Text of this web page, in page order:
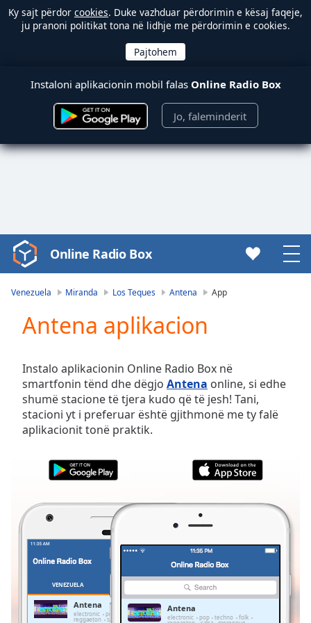
Ky sajt përdor cookies. Duke vazhduar përdorimin e kësaj faqeje,
ju pranoni politikat tona në lidhje me përdorimin e cookies.
Instaloni aplikacionin mobil falas Online Radio Box
Jo, faleminderit
Video
Player
Play
Video
Skip
Backward
Skip
Forward
Mute
Current
Duration-:-
0.00%
Stream
TypeLIVE
Seek to
LIVE
Remaining
Online Radio Box
Venezuela Miranda Los Teques Antena App
Antena aplikacion
Instalo aplikacionin Online Radio Box në
smartfonin tënd dhe dëgjo Antena online, si edhe
shumë stacione të tjera kudo që të jesh! Tani,
stacioni yt i preferuar është gjithmonë me ty falë
aplikacionit tonë praktik.
VENEZUELA
Antena
electronic pop techno folk
reggaeton salsa merengue bachata
Antena
electronic pop techno folk